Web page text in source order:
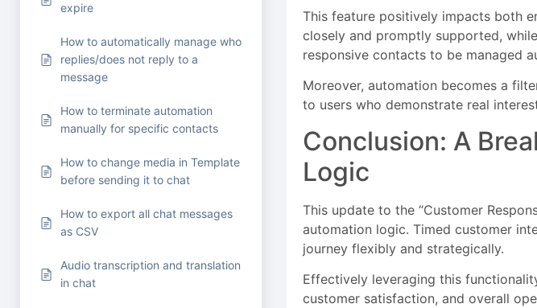
expire
How to automatically manage who
replies/does not reply to a
message
How to terminate automation
manually for specific contacts
How to change media in Template
before sending it to chat
How to export all chat messages
as CSV
Audio transcription and translation
in chat
This feature positively impacts both
closely and promptly supported,
responsive contacts to be managed
Moreover, automation becomes a
to users who demonstrate real
Conclusion: A
Logic
This update to the “Customer
automation logic. Timed customer
journey flexibly and strategically.
Effectively leveraging this
customer satisfaction, and overall